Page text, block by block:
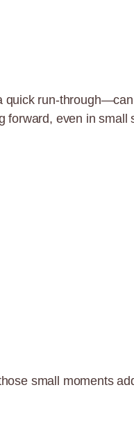
run-
forward, even in small
small moments